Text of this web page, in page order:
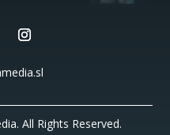
All Rights Reserved.